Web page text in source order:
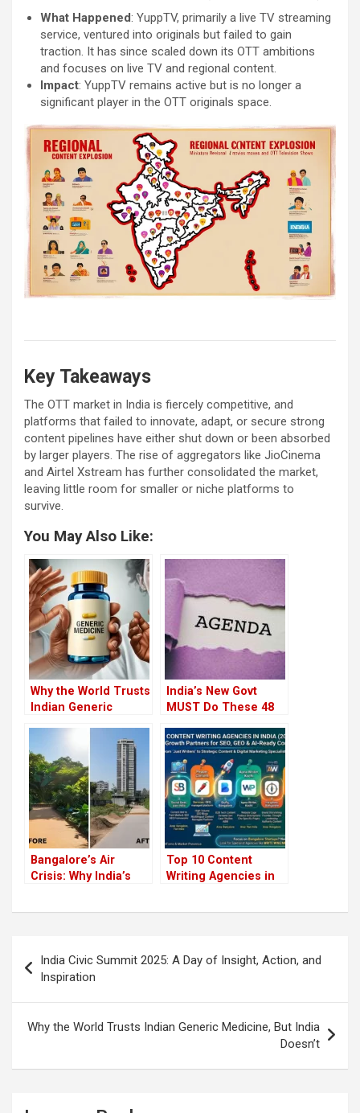
What Happened: YuppTV, primarily a live TV streaming
service, ventured into originals but failed to gain
traction. It has since scaled down its OTT ambitions
and focuses on live TV and regional content.
Impact: YuppTV remains active but is no longer a
significant player in the OTT originals space.
Key Takeaways
The OTT market in India is fiercely competitive, and
platforms that failed to innovate, adapt, or secure strong
content pipelines have either shut down or been absorbed
by larger players. The rise of aggregators like JioCinema
and Airtel Xstream has further consolidated the market,
leaving little room for smaller or niche platforms to
survive.
You May Also Like:
Why the World Trusts
Indian Generic
India’s New Govt
MUST Do These 48
Nation (Number 47
Will Surprise You!)
Bangalore’s Air
Crisis: Why India’s
Gasping for Breath
Top 10 Content
Writing Agencies in
navigation
India Civic Summit 2025: A Day of Insight, Action, and
Inspiration
Why the World Trusts Indian Generic Medicine, But India
Doesn’t